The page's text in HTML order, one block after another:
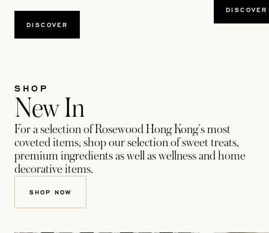
DISCOVER
DISCOVER
SHOP
New In
For a selection of Rosewood Hong Kong's most
coveted items, shop our selection of sweet treats,
premium ingredients as well as wellness and home
decorative items.
SHOP NOW